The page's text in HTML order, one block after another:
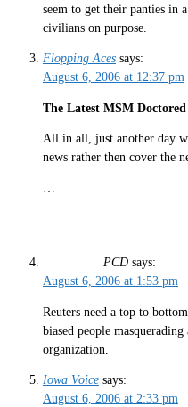
seem to get their panties in
civilians on purpose.
Flopping Aces says:
August 6, 2006 at 12:37 pm
The Latest MSM
All in all, just another day
news rather then cover the
PCD says:
August 6, 2006 at 1:53 pm
Reuters need a top to
biased people
organization.
Iowa Voice says:
August 6, 2006 at 2:33 pm